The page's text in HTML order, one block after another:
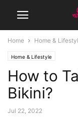
Home Home &
Home & Lifestyle
How to
Bikini?
Jul 22, 2022